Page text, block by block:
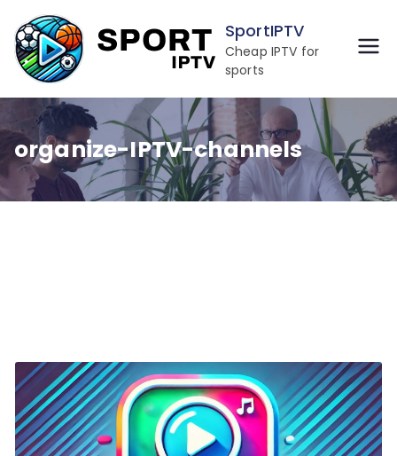
to
content
SportIPTV
Cheap IPTV for
sports
organize-IPTV-channels